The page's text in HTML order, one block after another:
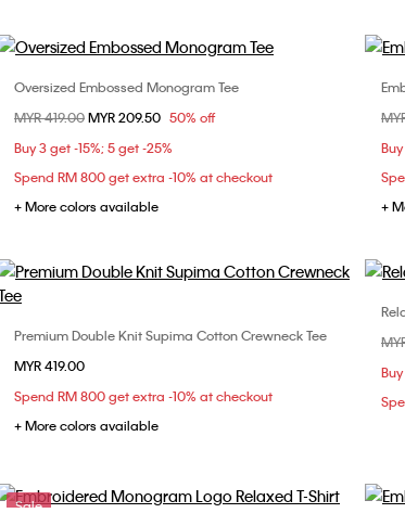
Choose Your Size
XS
S
Oversized Embossed Monogram Tee
Price reduced from
MYR 419.00to
MYR 209.50 50% off
Buy 3 get -15%; 5 get -25%
Spend RM 800 get extra -10% at checkout
+ More colors available
+
Choose Your Size
XS
XXL
Premium Double Knit Supima Cotton Crewneck Tee
MYR 419.00
Spend RM 800 get extra -10% at checkout
+ More colors available
Sale